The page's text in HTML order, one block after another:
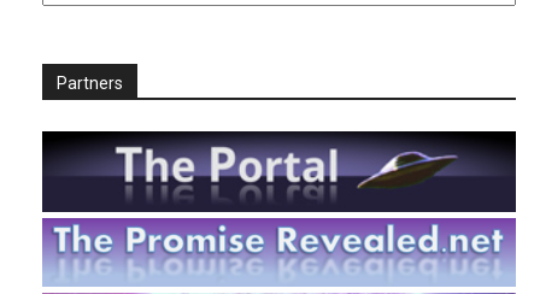
Partners